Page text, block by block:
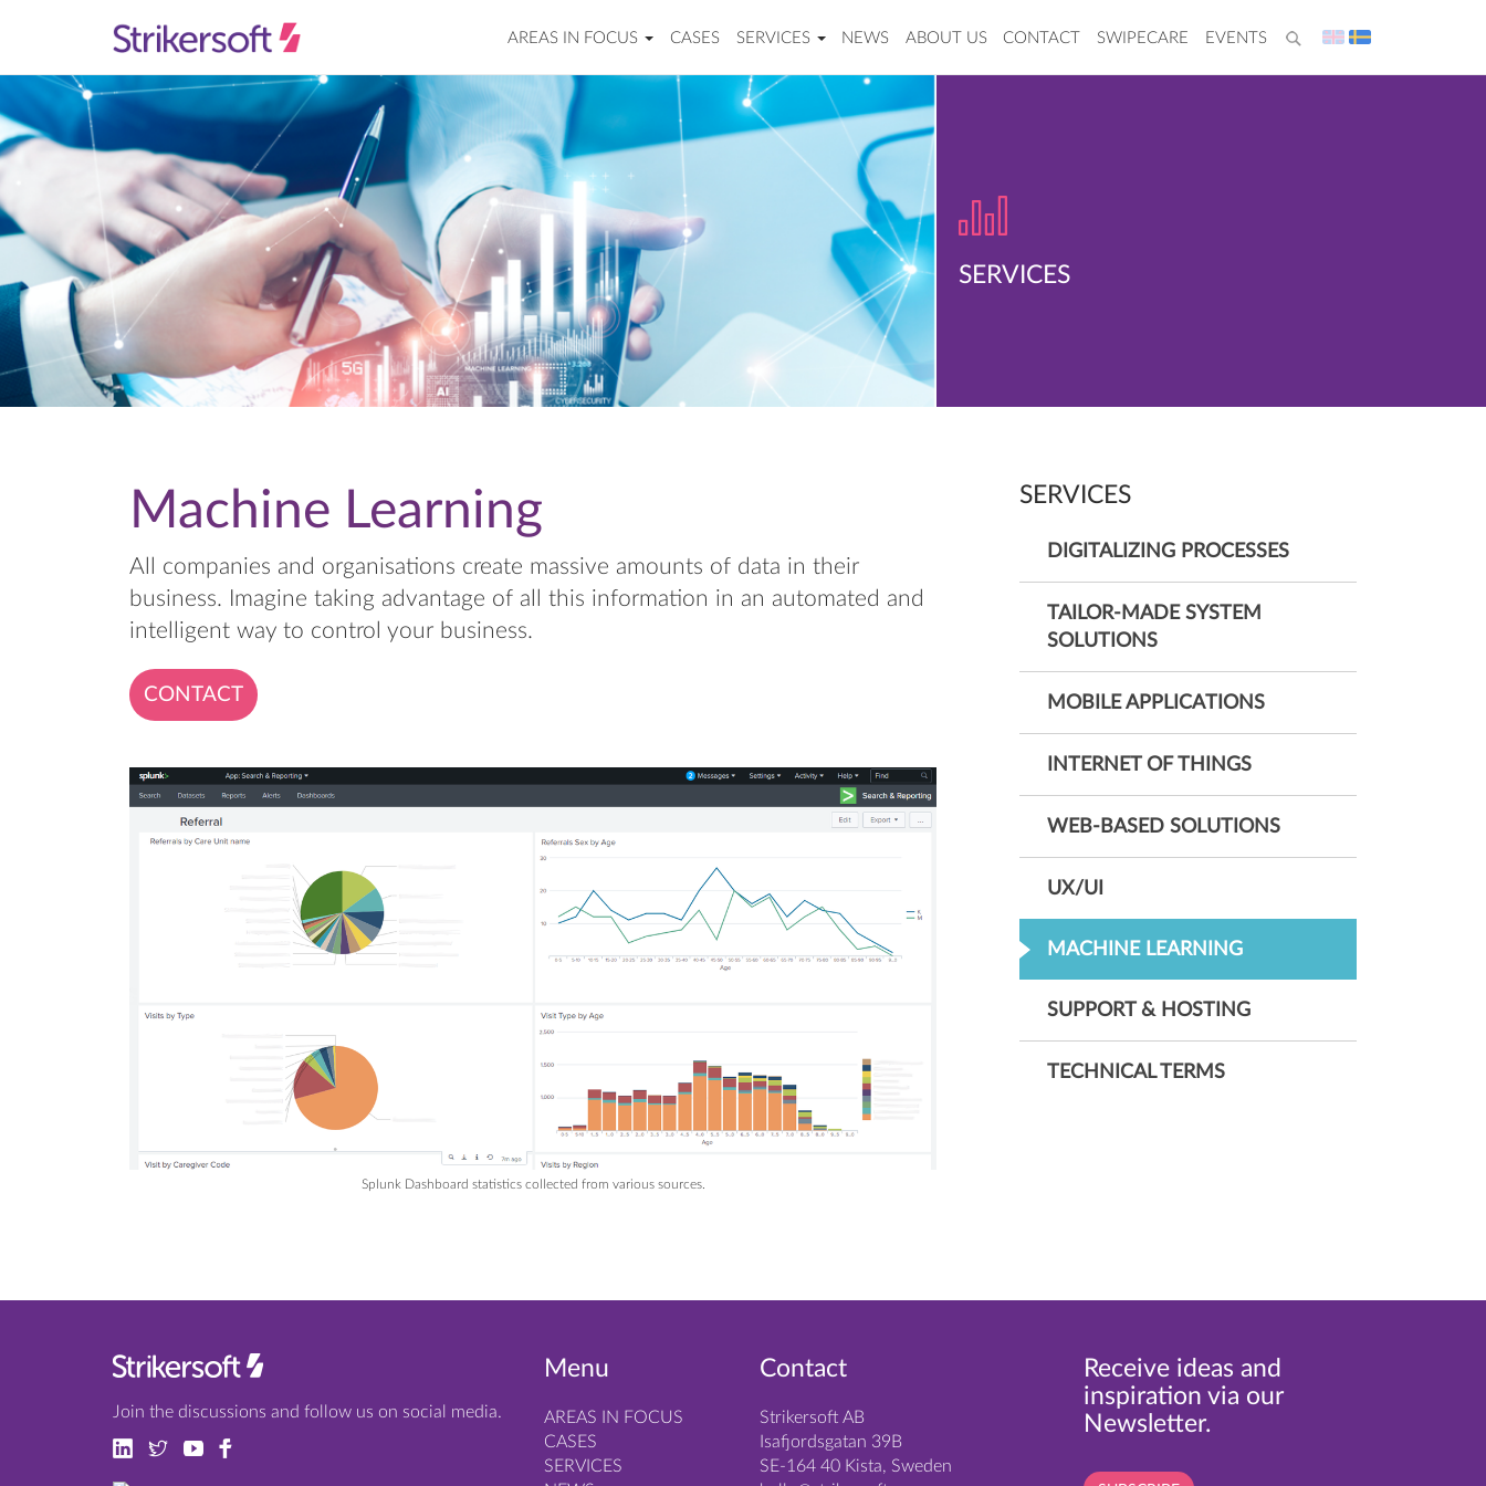
AREAS IN FOCUS CASES SERVICES NEWS ABOUT US CONTACT SWIPECARE EVENTS
SERVICES
Machine Learning
All companies and organisations create massive amounts of data in their
business. Imagine taking advantage of all this information in an automated and
intelligent way to control your business.
CONTACT
Splunk Dashboard statistics collected from various sources.
SERVICES
DIGITALIZING PROCESSES
TAILOR-MADE SYSTEM
SOLUTIONS
MOBILE APPLICATIONS
INTERNET OF THINGS
WEB-BASED SOLUTIONS
UX/UI
MACHINE LEARNING
SUPPORT & HOSTING
TECHNICAL TERMS
Join the discussions and follow us on social media.
Menu
AREAS IN FOCUS
CASES
SERVICES
Contact
Strikersoft AB
Isafjordsgatan 39B
SE-164 40 Kista, Sweden
Receive ideas and
inspiration via our
Newsletter.